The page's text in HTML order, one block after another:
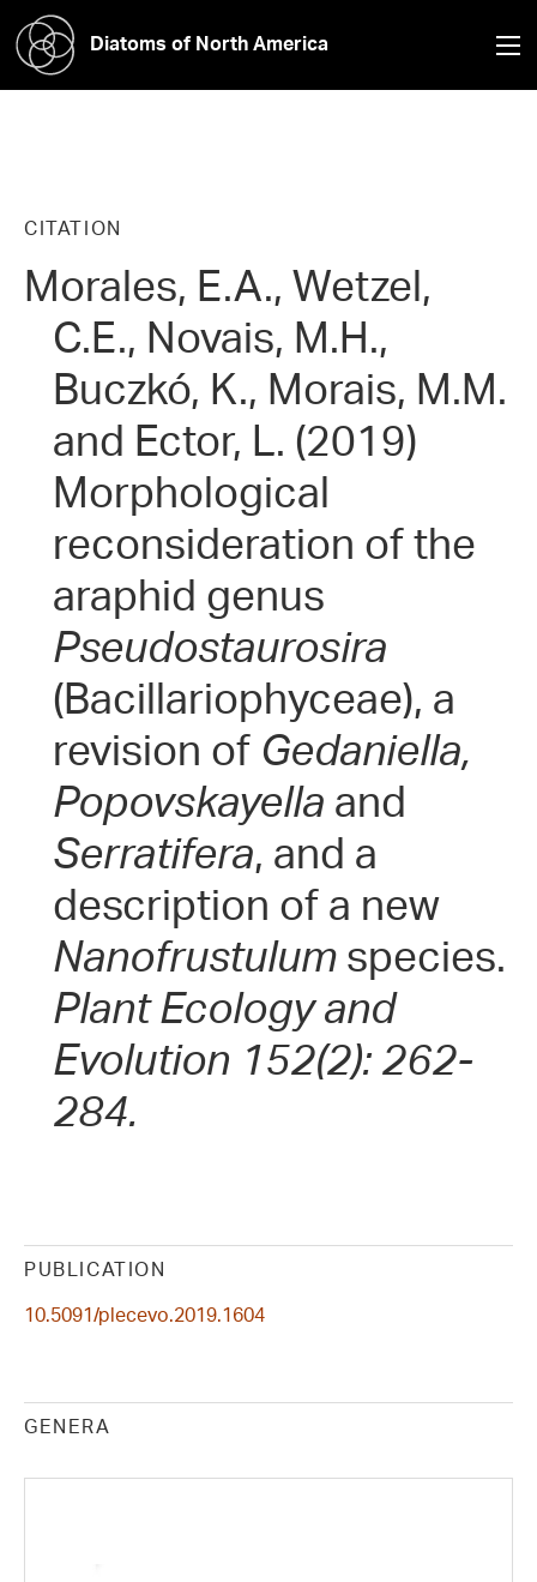
Diatoms of North America
CITATION
Morales, E.A., Wetzel,
C.E., Novais, M.H.,
Buczkó, K., Morais, M.M.
and Ector, L. (2019)
Morphological
reconsideration of the
araphid genus
Pseudostaurosira
(Bacillariophyceae), a
revision of Gedaniella,
Popovskayella and
Serratifera, and a
description of a new
Nanofrustulum species.
Plant Ecology and
Evolution 152(2): 262-
284.
PUBLICATION
10.5091/plecevo.2019.1604
GENERA